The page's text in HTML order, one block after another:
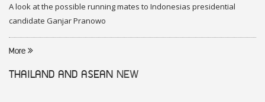
A look at the possible running mates to Indonesias presidential
candidate Ganjar Pranowo
More
THAILAND AND ASEAN NEW